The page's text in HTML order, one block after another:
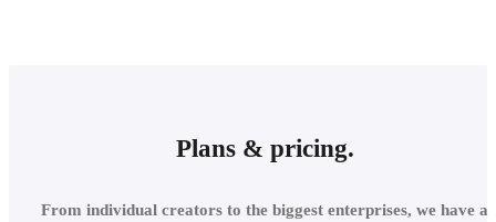
Plans & pricing.
From individual creators to the biggest enterprises, we have a